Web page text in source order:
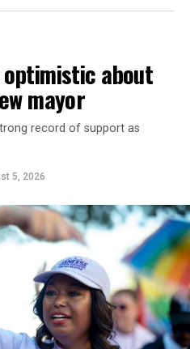
on Tuesday easily won his
incumbent members of
also won their
optimistic about
mayor
record of support as
5, 2026